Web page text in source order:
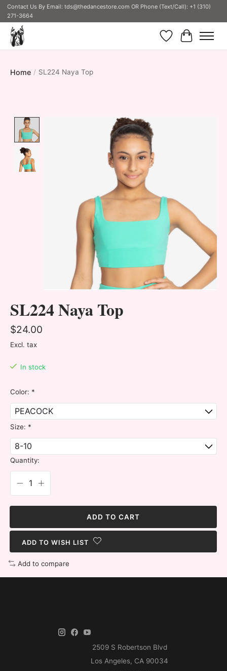
Contact Us By Email: tds@thedancestore.com OR Phone (Text/Call): +1 (310)
271-3664
Wish List
Cart
Home / SL224 Naya Top
Product image slideshow Items
SL224 Naya Top
$24.00
Excl. tax
In stock
Color: *
Size: *
Quantity:
ADD TO CART
ADD TO WISH LIST
Add to compare